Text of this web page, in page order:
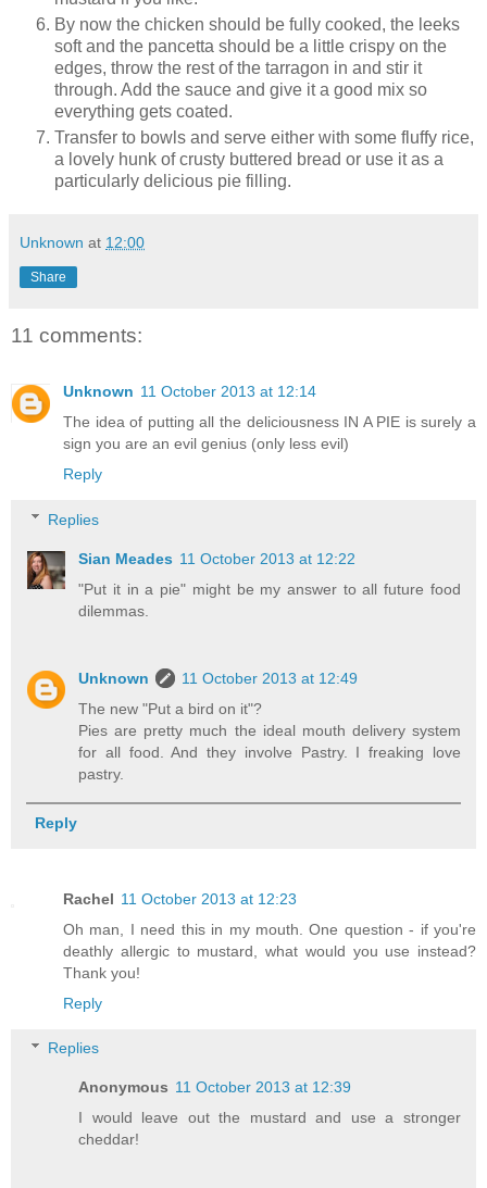
By now the chicken should be fully cooked, the leeks
soft and the pancetta should be a little crispy on the
edges, throw the rest of the tarragon in and stir it
through. Add the sauce and give it a good mix so
everything gets coated.
Transfer to bowls and serve either with some fluffy rice,
a lovely hunk of crusty buttered bread or use it as a
particularly delicious pie filling.
Unknown at 12:00
Share
11 comments:
Unknown 11 October 2013 at 12:14
The idea of putting all the deliciousness IN A PIE is surely a
sign you are an evil genius (only less evil)
Reply
Replies
Sian Meades 11 October 2013 at 12:22
"Put it in a pie" might be my answer to all future food
dilemmas.
Unknown
11 October 2013 at 12:49
The new "Put a bird on it"?
Pies are pretty much the ideal mouth delivery system
for all food. And they involve Pastry. I freaking love
pastry.
Reply
Rachel 11 October 2013 at 12:23
Oh man, I need this in my mouth. One question - if you're
deathly allergic to mustard, what would you use instead?
Thank you!
Reply
Replies
Anonymous 11 October 2013 at 12:39
I would leave out the mustard and use a stronger
cheddar!